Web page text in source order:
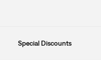
Special Discounts